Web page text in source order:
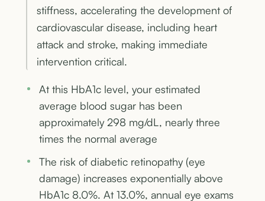
stiffness, accelerating the development of
cardiovascular disease, including heart
attack and stroke, making immediate
intervention critical.
At this HbA1c level, your estimated
average blood sugar has been
approximately 298 mg/dL, nearly three
times the normal average
The risk of diabetic retinopathy (eye
damage) increases exponentially above
HbA1c 8.0%. At 13.0%, annual eye exams